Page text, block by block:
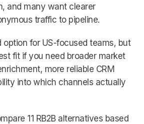
and many want clearer
traffic to pipeline.
option for US-focused teams, but
fit if you need broader market
more reliable CRM
into which channels actually
11 RB2B alternatives based